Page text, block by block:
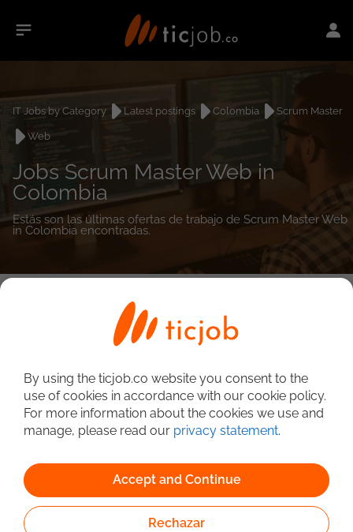
IT Jobs by Category Latest postings Colombia
Scrum Master
Web
Jobs Scrum Master Web in
Colombia
Estás son las últimas ofertas de trabajo de Scrum Master Web
in Colombia encontradas.
By using the ticjob.co website you consent to the
use of cookies in accordance with our cookie policy.
For more information about the cookies we use and
manage, please read our privacy statement.
Accept and Continue
Rechazar